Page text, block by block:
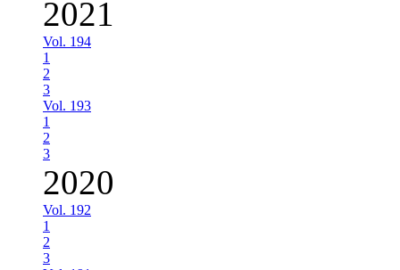
2021
Vol. 194
1
2
3
Vol. 193
1
2
3
2020
Vol. 192
1
2
3